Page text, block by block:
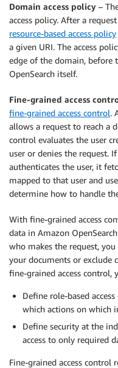
Domain access policy –
access policy. After a
resource-based access policy
a given URI. The access
edge of the domain, before
OpenSearch itself.
Fine-grained access
fine-grained access control.
allows a request to reach a
control evaluates the user
user or denies the request.
authenticates the user, it
mapped to that user and
determine how to handle
With fine-grained access
data in Amazon
who makes the request,
your documents or exclude
fine-grained access control,
Define role-based
which actions on which
Define security at the
access to only required
Fine-grained access control